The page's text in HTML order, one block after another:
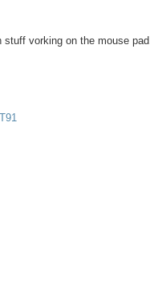
vorking on the mouse pad.